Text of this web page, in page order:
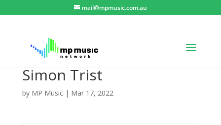
mail@mpmusic.com.au
Simon Trist
by MP Music| Mar 17, 2022